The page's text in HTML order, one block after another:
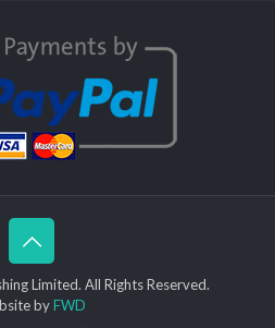
Limited. All Rights Reserved.
byFWD